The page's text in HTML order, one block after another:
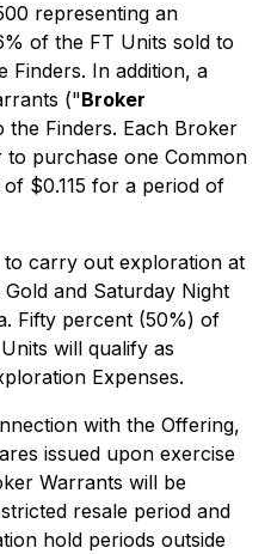
representing an
of the FT Units sold to
Finders. In addition, a
("Broker
the Finders. Each Broker
purchase one Common
$0.115 for a period of
carry out exploration at
and Saturday Night
Fifty percent (50%) of
will qualify as
Expenses.
with the Offering,
issued upon exercise
Warrants will be
resale period and
hold periods outside